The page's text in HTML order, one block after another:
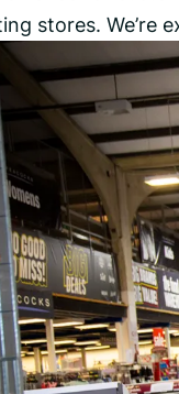
stores. We’re